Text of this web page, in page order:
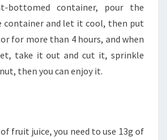
bottomed container, pour the
container and let it cool, then put
for more than 4 hours, and when
take it out and cut it, sprinkle
then you can enjoy it.
fruit juice, you need to use 13g of